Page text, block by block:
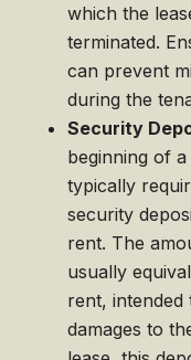
which the
terminated.
can prevent
during the
Security
beginning of
typically
security
rent. The
usually
rent,
damages to